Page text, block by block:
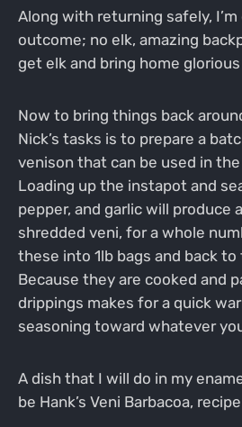
Along with returning safely,
outcome; no elk, amazing
get elk and bring home
Now to bring things back
Nick’s tasks is to prepare a
venison that can be used in
Loading up the instapot and
pepper, and garlic will produce
shredded veni, for a whole
these into 1lb bags and back
Because they are cooked and
drippings makes for a quick
seasoning toward whatever
A dish that I will do in my
be Hank’s Veni Barbacoa,